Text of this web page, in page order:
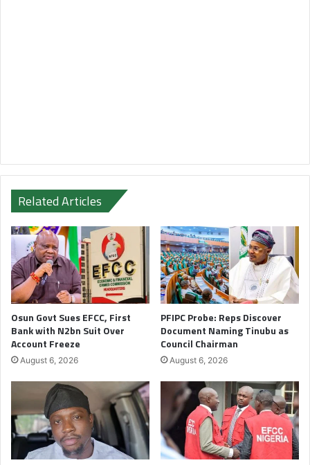
Related Articles
Osun Govt Sues EFCC, First
Bank with N2bn Suit Over
Account Freeze
August 6, 2026
PFIPC Probe: Reps Discover
Document Naming Tinubu as
Council Chairman
August 6, 2026